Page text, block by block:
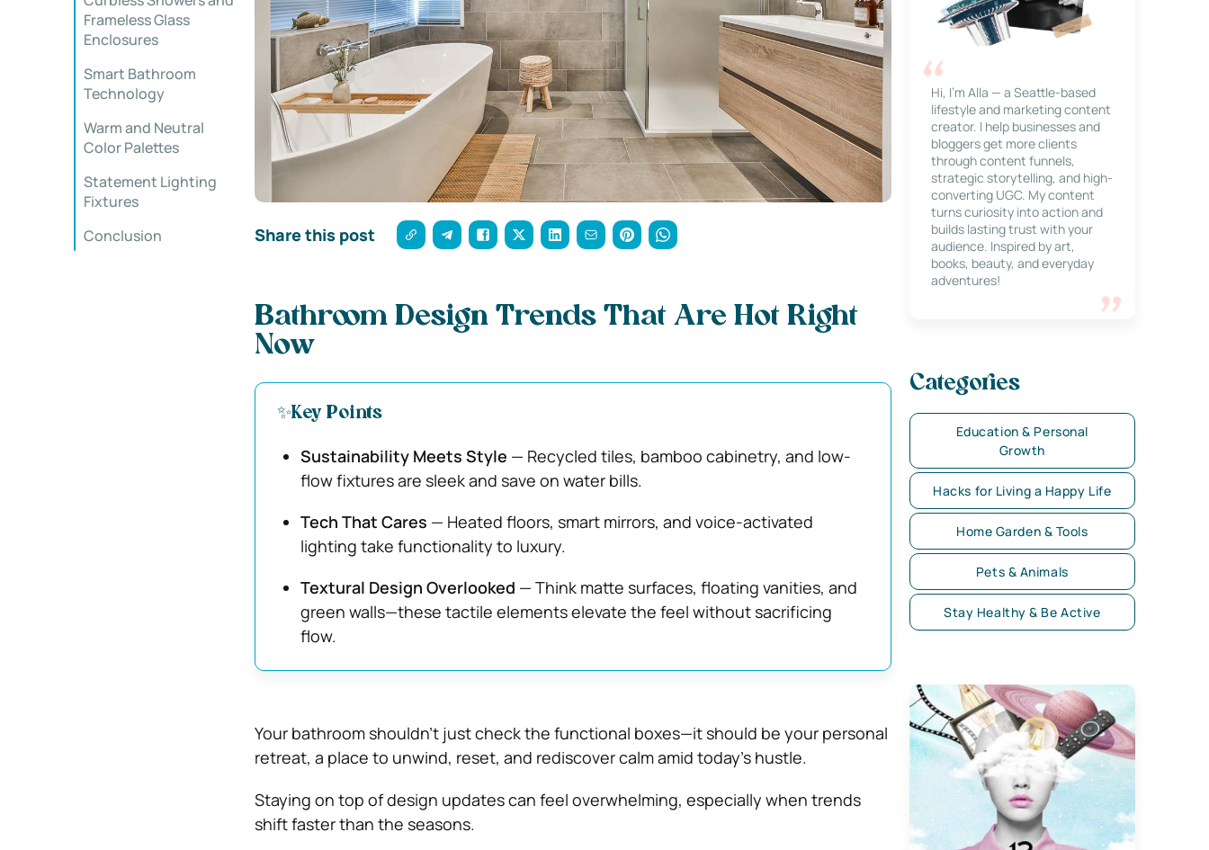
Frameless Glass
Enclosures
Smart Bathroom
Technology
Warm and Neutral
Color Palettes
Statement Lighting
Fixtures
Conclusion
Share this post
Bathroom Design Trends That Are Hot Right
Now
✨Key Points
Sustainability Meets Style — Recycled tiles, bamboo cabinetry, and low-
flow fixtures are sleek and save on water bills.
Tech That Cares — Heated floors, smart mirrors, and voice-activated
lighting take functionality to luxury.
Textural Design Overlooked — Think matte surfaces, floating vanities, and
green walls—these tactile elements elevate the feel without sacrificing
flow.
Your bathroom shouldn’t just check the functional boxes—it should be your personal
retreat, a place to unwind, reset, and rediscover calm amid today’s hustle.
Staying on top of design updates can feel overwhelming, especially when trends
shift faster than the seasons.
Hi, I’m Alla — a Seattle-based
lifestyle and marketing content
creator. I help businesses and
bloggers get more clients
through content funnels,
strategic storytelling, and high-
converting UGC. My content
turns curiosity into action and
builds lasting trust with your
audience. Inspired by art,
books, beauty, and everyday
adventures!
Categories
Education & Personal
Growth
Hacks for Living a Happy Life
Home Garden & Tools
Pets & Animals
Stay Healthy & Be Active